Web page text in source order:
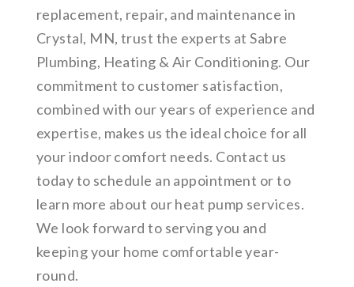
replacement, repair, and maintenance in
Crystal, MN, trust the experts at Sabre
Plumbing, Heating & Air Conditioning. Our
commitment to customer satisfaction,
combined with our years of experience and
expertise, makes us the ideal choice for all
your indoor comfort needs. Contact us
today to schedule an appointment or to
learn more about our heat pump services.
We look forward to serving you and
keeping your home comfortable year-
round.